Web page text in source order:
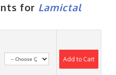
for Lamictal
Add to Cart